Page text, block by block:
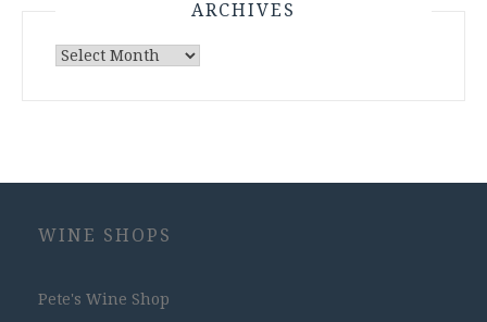
ARCHIVES
Archives
WINE SHOPS
Pete's Wine Shop